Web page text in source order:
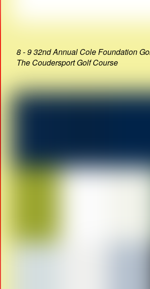
8 - 9 32nd Annual Cole Foundation
The Coudersport Golf Course